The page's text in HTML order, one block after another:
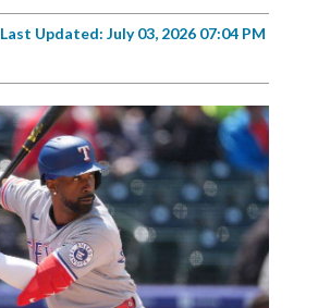
Last Updated: July 03, 2026 07:04 PM